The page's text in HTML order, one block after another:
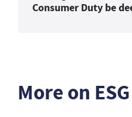
Consumer Duty be
More on ESG